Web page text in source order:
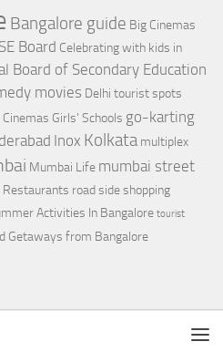
Bangalore guide Big Cinemas
Board Celebrating with kids in
Board of Secondary Education
movies Delhi tourist spots
Cinemas Girls' Schools go-karting
Inox Kolkata multiplex
Mumbai Life mumbai street
Restaurants road side shopping
Activities In Bangalore tourist
Getaways from Bangalore